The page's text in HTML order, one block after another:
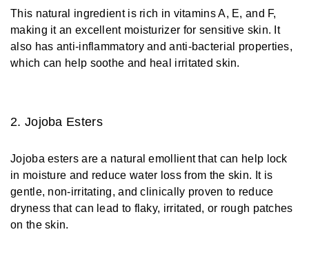
This natural ingredient is rich in vitamins A, E, and F,
making it an excellent moisturizer for sensitive skin. It
also has anti-inflammatory and anti-bacterial properties,
which can help soothe and heal irritated skin.
2. Jojoba Esters
Jojoba esters are a natural emollient that can help lock
in moisture and reduce water loss from the skin. It is
gentle, non-irritating, and clinically proven to reduce
dryness that can lead to flaky, irritated, or rough patches
on the skin.